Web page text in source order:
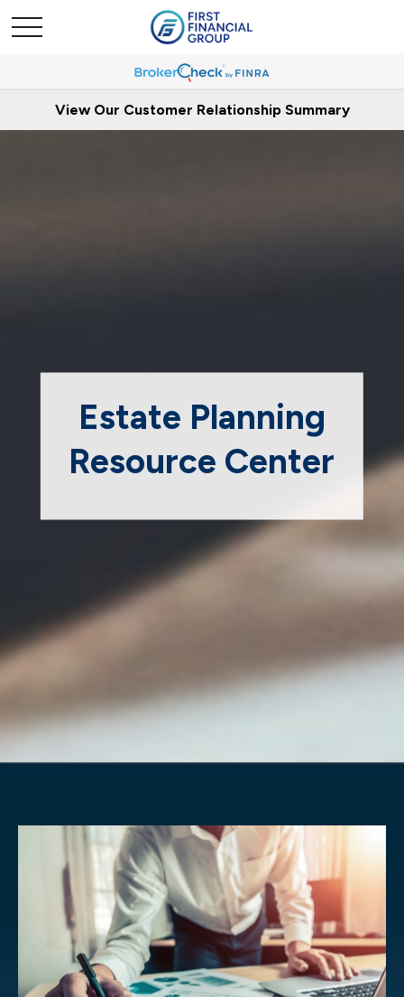
View Our Customer Relationship Summary
Estate Planning
Resource Center